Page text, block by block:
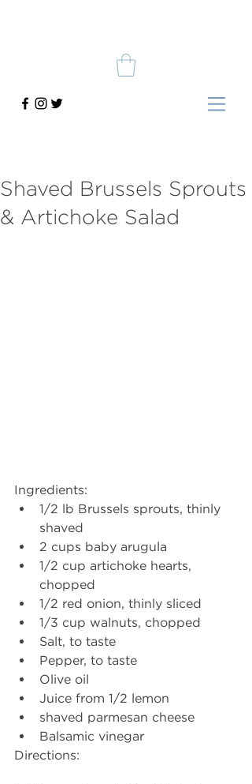
Shaved Brussels Sprouts
& Artichoke Salad
Ingredients:
1/2 lb Brussels sprouts, thinly
shaved
2 cups baby arugula
1/2 cup artichoke hearts,
chopped
1/2 red onion, thinly sliced
1/3 cup walnuts, chopped
Salt, to taste
Pepper, to taste
Olive oil
Juice from 1/2 lemon
shaved parmesan cheese
Balsamic vinegar
Directions: